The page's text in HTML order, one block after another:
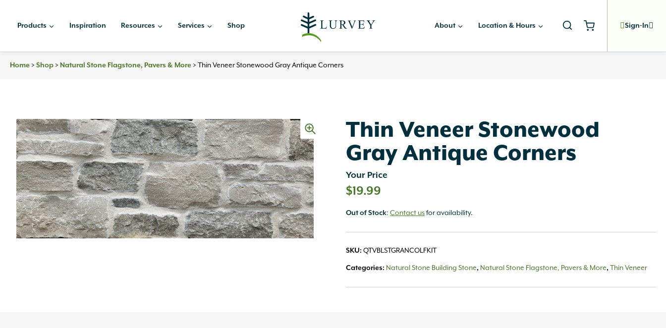
Products Inspiration Resources Services Shop About Location & Hours Sign-In
Home > Shop > Natural Stone Flagstone, Pavers & More > Thin Veneer Stonewood Gray Antique Corners
Thin Veneer Stonewood
Gray Antique Corners
Your Price
$19.99
Out of Stock:Contact usfor availability.
SKU:QTVBLSTGRANCOLFKIT
Categories: Natural Stone Building Stone, Natural Stone Flagstone, Pavers & More,Thin Veneer